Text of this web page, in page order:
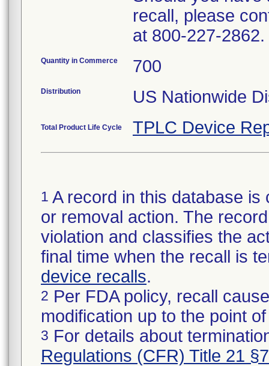
recall, please
at 800-227-2862.
Quantity in Commerce 700
Distribution US Nationwide
Total Product Life Cycle TPLC Device
1 A record in this database
or removal action. The
violation and classifies the
final time when the recall is
device recalls.
2 Per FDA policy, recall
modification up to the point
3 For details about
Regulations (CFR) Title 21